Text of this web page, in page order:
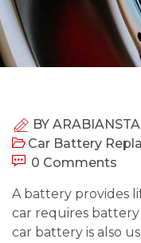
BY
Car Battery
0 Comments
A battery provides
car requires
car battery is also